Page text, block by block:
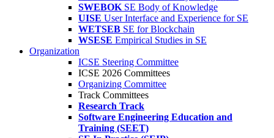
SWEBOK SE Body of Knowledge
UISE User Interface and Experience for SE
WETSEB SE for Blockchain
WSESE Empirical Studies in SE
Organization
ICSE Steering Committee
ICSE 2026 Committees
Organizing Committee
Track Committees
Research Track
Software Engineering Education and
Training (SEET)